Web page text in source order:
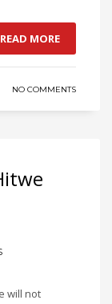
READ MORE
NO COMMENTS
will not